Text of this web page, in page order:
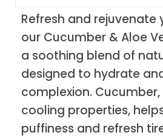
Refresh and rejuvenate
our Cucumber & Aloe
a soothing blend of
designed to hydrate
complexion.
cooling properties,
puffiness and refresh